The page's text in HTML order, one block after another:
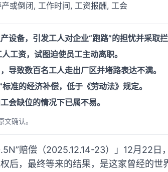
或倒闭, 工作时间, 工资报酬, 工会
设备，引发工人对企业“跑路”的担忧并采取拦
工资，试图迫使员工主动离职。
导致数百名工人走出厂区并堵路表达不满。
准的经济补偿，低于《劳动法》规定。
会缺位的情况下已属不易。
确认。
赔偿（2025.12.14-23）」12月22日
后，最终等来的结果，是这家曾经的世